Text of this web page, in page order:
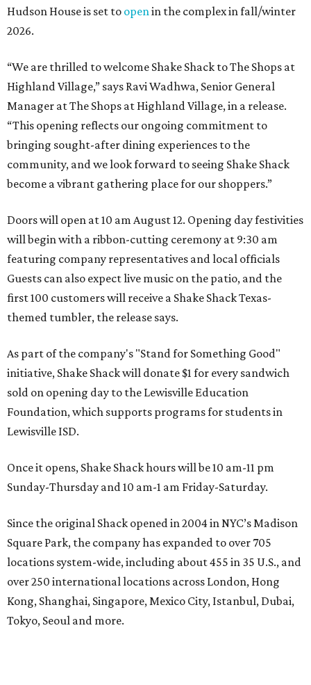
Hudson House is set to openin the complex in fall/winter
2026.
“We are thrilled to welcome Shake Shack to The Shops at
Highland Village,” says Ravi Wadhwa, Senior General
Manager at The Shops at Highland Village, in a release.
“This opening reflects our ongoing commitment to
bringing sought-after dining experiences to the
community, and we look forward to seeing Shake Shack
become a vibrant gathering place for our shoppers.”
Doors will open at 10 am August 12. Opening day festivities
will begin with a ribbon-cutting ceremony at 9:30 am
featuring company representatives and local officials
Guests can also expect live music on the patio, and the
first 100 customers will receive a Shake Shack Texas-
themed tumbler, the release says.
As part of the company's "Stand for Something Good"
initiative, Shake Shack will donate $1 for every sandwich
sold on opening day to the Lewisville Education
Foundation, which supports programs for students in
Lewisville ISD.
Once it opens, Shake Shack hours will be 10 am-11 pm
Sunday-Thursday and 10 am-1 am Friday-Saturday.
Since the original Shack opened in 2004 in NYC’s Madison
Square Park, the company has expanded to over 705
locations system-wide, including about 455 in 35 U.S., and
over 250 international locations across London, Hong
Kong, Shanghai, Singapore, Mexico City, Istanbul, Dubai,
Tokyo, Seoul and more.